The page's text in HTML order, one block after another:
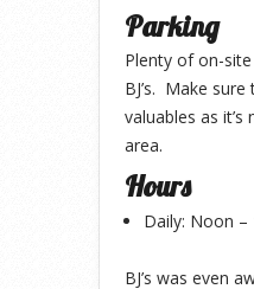
Parking
Plenty of on-
BJ’s. Make
valuables as
area.
Hours
Daily: Noon –
BJ’s was even